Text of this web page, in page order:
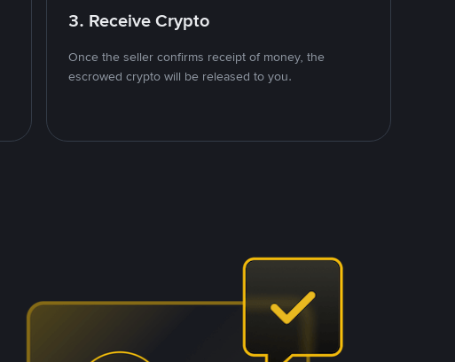
3. Receive Crypto
Once the seller confirms receipt of money, the
escrowed crypto will be released to you.